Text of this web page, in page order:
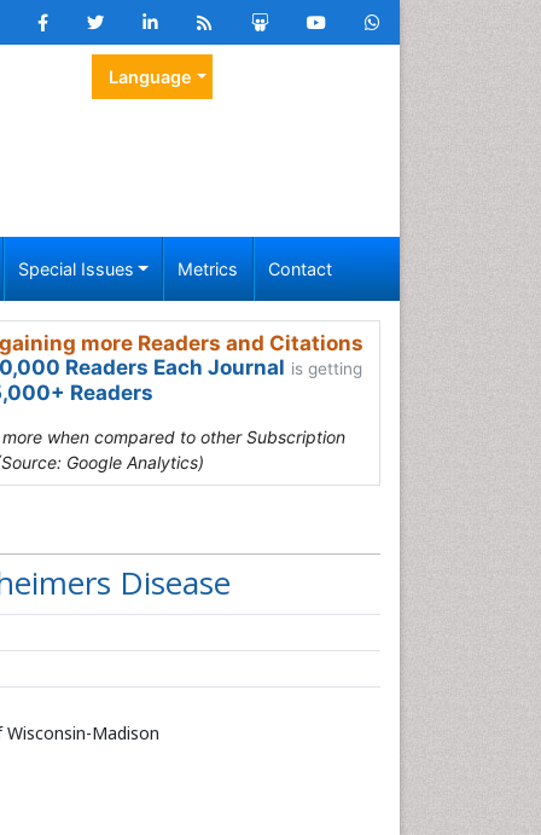
Language
Special Issues Metrics Contact
more Readers and Citations
Readers Each Journal is getting
Readers
when compared to other Subscription
Google Analytics)
Disease
Madison